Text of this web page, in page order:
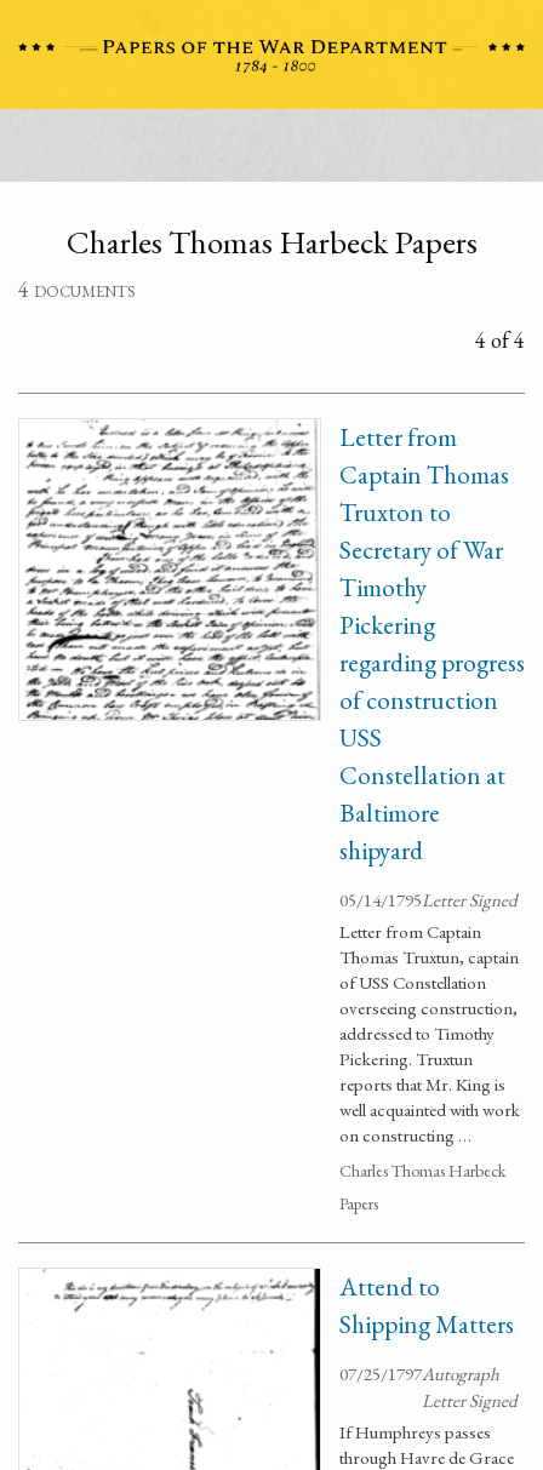
Charles Thomas Harbeck Papers
4 documents
4 of 4
Letter from
Captain Thomas
Truxton to
Secretary of War
Timothy
Pickering
regarding progress
of construction
USS
Constellation at
Baltimore
shipyard
05/14/1795Letter Signed
Letter from Captain
Thomas Truxtun, captain
of USS Constellation
overseeing construction,
addressed to Timothy
Pickering. Truxtun
reports that Mr. King is
well acquainted with work
on constructing …
Charles Thomas Harbeck
Papers
Attend to
Shipping Matters
07/25/1797Autograph
Letter Signed
If Humphreys passes
through Havre de Grace